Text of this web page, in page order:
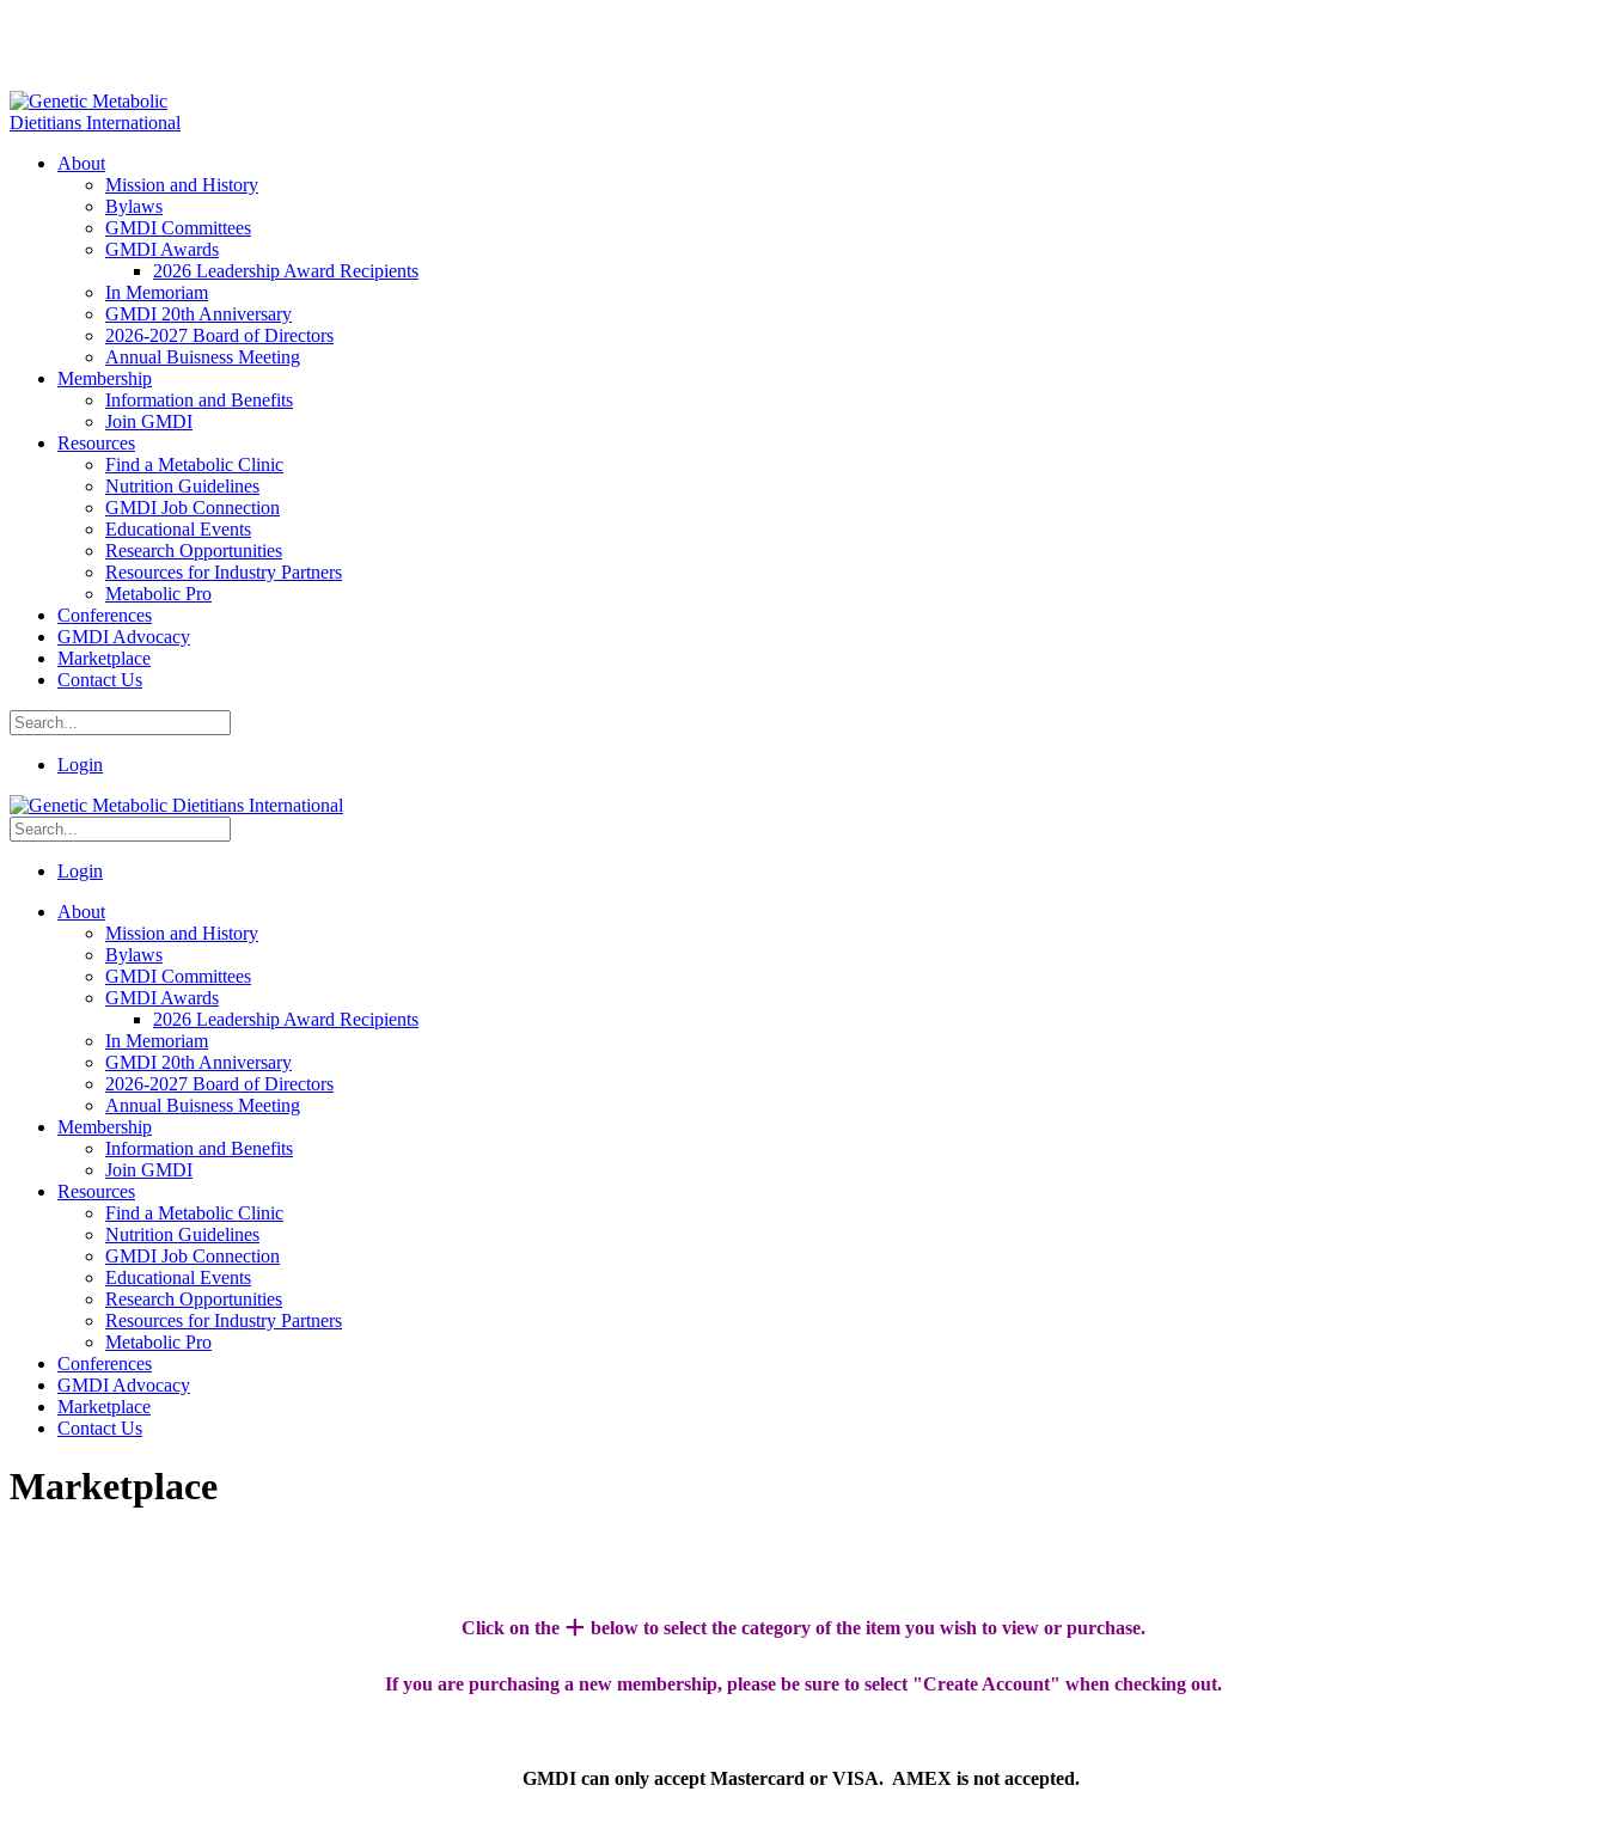
About
Mission and History
Bylaws
GMDI Committees
GMDI Awards
2026 Leadership Award Recipients
In Memoriam
GMDI 20th Anniversary
2026-2027 Board of Directors
Annual Buisness Meeting
Membership
Information and Benefits
Join GMDI
Resources
Find a Metabolic Clinic
Nutrition Guidelines
GMDI Job Connection
Educational Events
Research Opportunities
Resources for Industry Partners
Metabolic Pro
Conferences
GMDI Advocacy
Marketplace
Contact Us
Login
Login
About
Mission and History
Bylaws
GMDI Committees
GMDI Awards
2026 Leadership Award Recipients
In Memoriam
GMDI 20th Anniversary
2026-2027 Board of Directors
Annual Buisness Meeting
Membership
Information and Benefits
Join GMDI
Resources
Find a Metabolic Clinic
Nutrition Guidelines
GMDI Job Connection
Educational Events
Research Opportunities
Resources for Industry Partners
Metabolic Pro
Conferences
GMDI Advocacy
Marketplace
Contact Us
Marketplace
Click on the + below to select the category of the item you wish to view or purchase.
If you are purchasing a new membership, please be sure to select "Create Account" when checking out.
GMDI can only accept Mastercard or VISA. AMEX is not accepted.